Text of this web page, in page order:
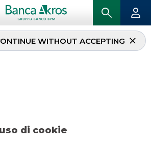
di cookie
WITHOUT ACCEPTING
Alerion Clean